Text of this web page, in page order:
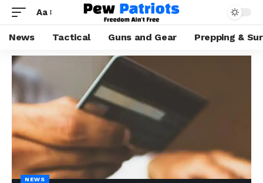
Aa
News Tactical Guns and Gear Prepping &
NEWS